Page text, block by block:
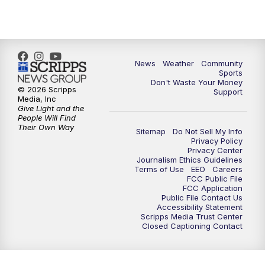
10:35PM MTN 10:00 News - Replay
News Weather
Community
Sports
Don't Waste Your Money
Support
Sitemap
Do Not Sell My Info
Privacy Policy
Privacy Center
Journalism Ethics Guidelines
Terms of Use
EEO
Careers
FCC Public File
FCC Application
Public File Contact Us
Accessibility Statement
Scripps Media Trust Center
Closed Captioning Contact
© 2026 Scripps
Media, Inc
Give Light and the
People Will Find
Their Own Way